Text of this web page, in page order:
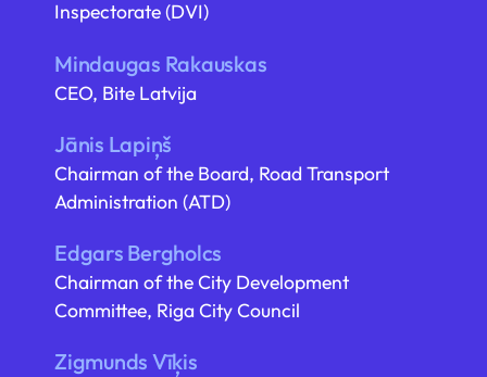
Inspectorate (DVI)
Mindaugas Rakauskas
CEO, Bite Latvija
Jānis Lapiņš
Chairman of the Board, Road Transport
Administration (ATD)
Edgars Bergholcs
Chairman of the City Development
Committee, Riga City Council
Zigmunds Vīķis